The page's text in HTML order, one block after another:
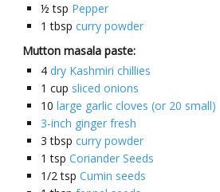
½ tsp Pepper
1 tbsp curry powder
Mutton masala paste:
4 dry Kashmiri chillies
1 cup sliced onions
10 large garlic cloves (or 20 small)
3-inch ginger fresh
3 tbsp curry powder
1 tsp Coriander Seeds
1/2 tsp Cumin seeds